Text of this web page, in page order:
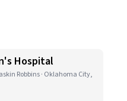
Hospital
Robbins · Oklahoma City,